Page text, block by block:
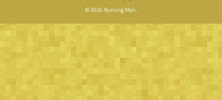
© 2026 Burning Man.